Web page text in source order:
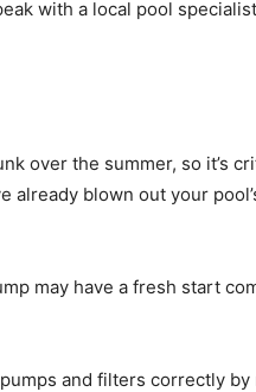
with a local pool
over the summer, so it’s
already blown out your
may have a fresh start
and filters correctly